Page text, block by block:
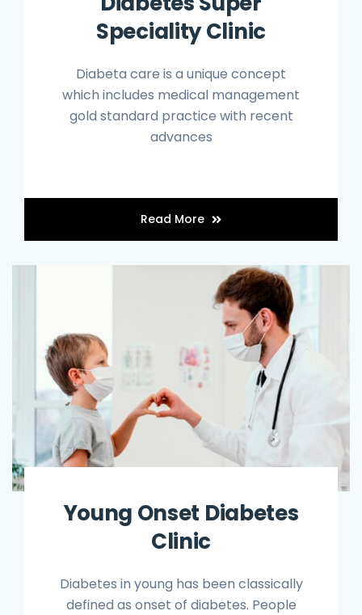
Speciality Clinic
Diabeta care is a unique concept
which includes medical management
gold standard practice with recent
advances
Read More
Young Onset Diabetes
Clinic
Diabetes in young has been classically
defined as onset of diabetes. People